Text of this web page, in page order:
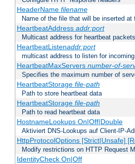
HeaderName filename
Name of the file that will be inserted
HeartbeatAddress addr:port
Multicast address for heartbeat packets
HeartbeatListenaddr:port
multicast address to listen for
HeartbeatMaxServers number-of-
Specifies the maximum number of
HeartbeatStorage file-path
Path to store heartbeat data
HeartbeatStorage file-path
Path to read heartbeat data
HostnameLookups On|Off|Double
Aktiviert DNS-Lookups auf Client-IP-
HttpProtocolOptions [Strict|Unsafe]
Modify restrictions on HTTP Request
IdentityCheck On|Off